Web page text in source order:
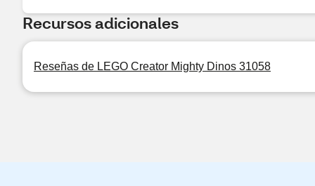
Recursos adicionales
Reseñas de LEGO Creator Mighty Dinos 31058